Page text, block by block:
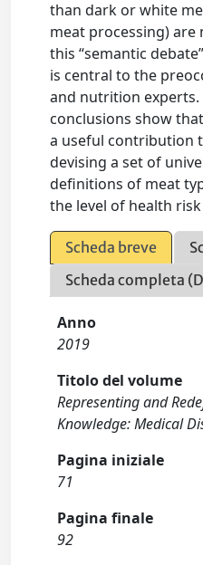
than dark or white
meat processing) are
this “semantic
is central to the
and nutrition experts.
conclusions show
a useful contribution
devising a set of
definitions of meat
the level of health
Scheda breve
Scheda completa
Anno
2019
Titolo del volume
Representing and
Knowledge: Medical
Pagina iniziale
71
Pagina finale
92